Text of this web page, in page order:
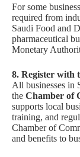
For some
required from
Saudi Food and
pharmaceutical
Monetary
8. Register with
All businesses in
the Chamber of
supports local
training, and
Chamber of
and benefits to